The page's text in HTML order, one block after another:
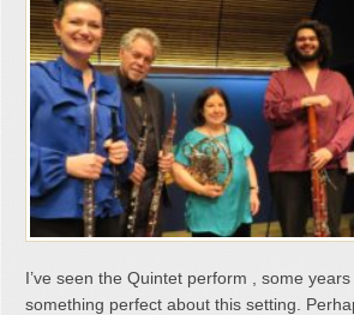
I’ve seen the Quintet perform , some
something perfect about this setting.